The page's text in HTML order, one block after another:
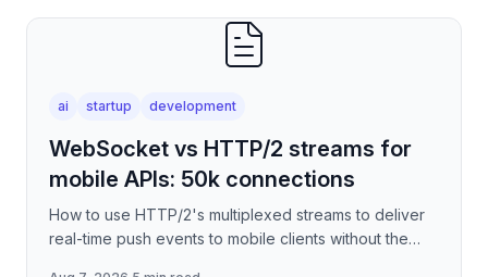
ai startup development
WebSocket vs HTTP/2 streams for
mobile APIs: 50k connections
How to use HTTP/2's multiplexed streams to deliver
real-time push events to mobile clients without the